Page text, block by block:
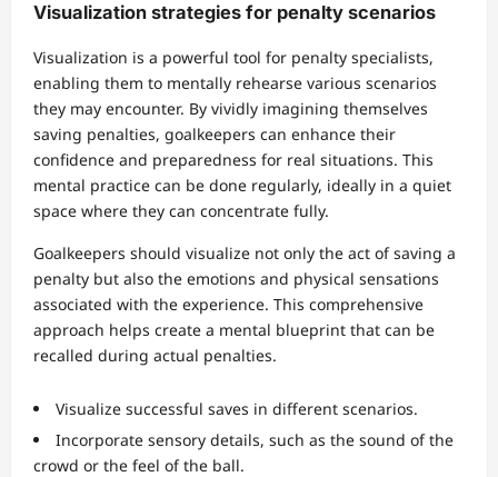
Visualization strategies for penalty scenarios
Visualization is a powerful tool for penalty specialists,
enabling them to mentally rehearse various scenarios
they may encounter. By vividly imagining themselves
saving penalties, goalkeepers can enhance their
confidence and preparedness for real situations. This
mental practice can be done regularly, ideally in a quiet
space where they can concentrate fully.
Goalkeepers should visualize not only the act of saving a
penalty but also the emotions and physical sensations
associated with the experience. This comprehensive
approach helps create a mental blueprint that can be
recalled during actual penalties.
Visualize successful saves in different scenarios.
Incorporate sensory details, such as the sound of the
crowd or the feel of the ball.